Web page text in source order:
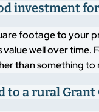
investment
footage to your
well over time.
than something
to a rural